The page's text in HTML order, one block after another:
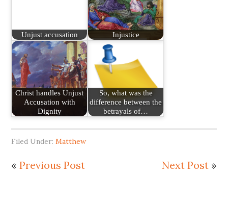
Unjust accusation Injustice
Christ handles Unjust
Accusation with
Dignity
So, what was the
difference between the
betrayals of…
Filed Under: Matthew
«Previous Post Next Post»